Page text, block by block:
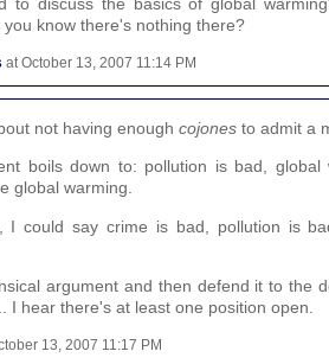
know there's nothing there?
at October 13, 2007 11:14 PM
not having enough cojones to admit a
boils down to: pollution is bad,
global warming.
I could say crime is bad, pollution is
argument and then defend it to the
... I hear there's at least one position open.
13, 2007 11:17 PM